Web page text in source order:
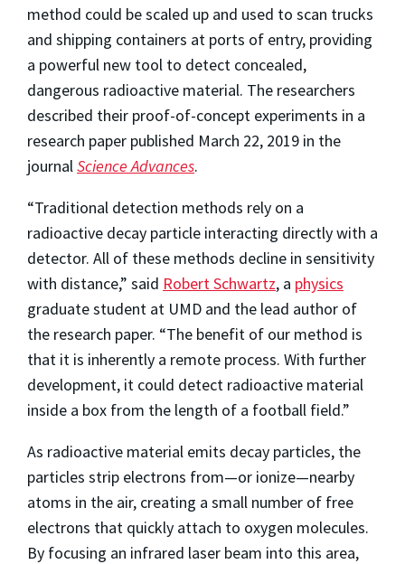
method could be scaled up and used to scan trucks
and shipping containers at ports of entry, providing
a powerful new tool to detect concealed,
dangerous radioactive material. The researchers
described their proof-of-concept experiments in a
research paper published March 22, 2019 in the
journalScience Advances.
“Traditional detection methods rely on a
radioactive decay particle interacting directly with a
detector. All of these methods decline in sensitivity
with distance,” said Robert Schwartz, a physics
graduate student at UMD and the lead author of
the research paper. “The benefit of our method is
that it is inherently a remote process. With further
development, it could detect radioactive material
inside a box from the length of a football field.”
As radioactive material emits decay particles, the
particles strip electrons from—or ionize—nearby
atoms in the air, creating a small number of free
electrons that quickly attach to oxygen molecules.
By focusing an infrared laser beam into this area,